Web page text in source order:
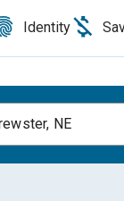
Identity
NE